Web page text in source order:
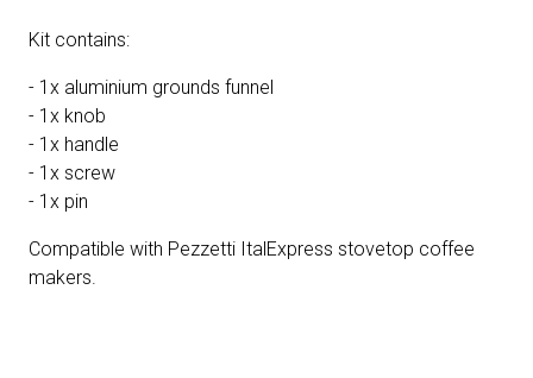
Kit contains:
- 1x aluminium grounds funnel
- 1x knob
- 1x handle
- 1x screw
- 1x pin
Compatible with Pezzetti ItalExpress stovetop coffee
makers.